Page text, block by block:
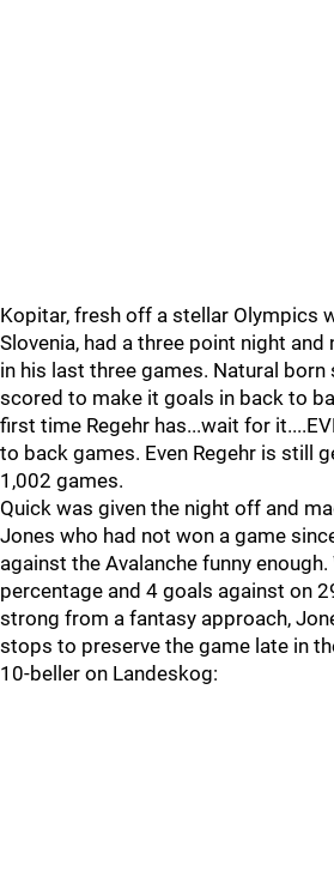
Kopitar, fresh off a stellar Olympics
Slovenia, had a three point night and
in his last three games. Natural born
scored to make it goals in back to
first time Regehr has...wait for
to back games. Even Regehr is still
1,002 games.
Quick was given the night off and
Jones who had not won a game
against the Avalanche funny
percentage and 4 goals against on
strong from a fantasy approach,
stops to preserve the game late in
10-beller on Landeskog: